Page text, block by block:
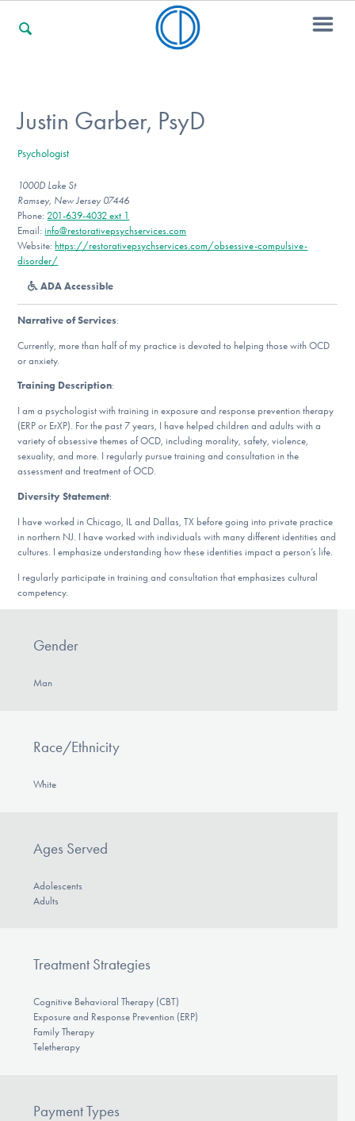
For Professionals
For Community Responders
Our Websites
Find Help
Learn More
Get Involved
Justin Garber, PsyD
Psychologist
1000D Lake St
Ramsey, New Jersey 07446
Phone: 201-639-4032 ext 1
Email:info@restorativepsychservices.com
Website: https://restorativepsychservices.com/obsessive-compulsive-
disorder/
ADA Accessible
Narrative of Services:
Currently, more than half of my practice is devoted to helping those with OCD
or anxiety.
Training Description:
I am a psychologist with training in exposure and response prevention therapy
(ERP or ErXP). For the past 7 years, I have helped children and adults with a
variety of obsessive themes of OCD, including morality, safety, violence,
sexuality, and more. I regularly pursue training and consultation in the
assessment and treatment of OCD.
Diversity Statement:
I have worked in Chicago, IL and Dallas, TX before going into private practice
in northern NJ. I have worked with individuals with many different identities and
cultures. I emphasize understanding how these identities impact a person’s life.
I regularly participate in training and consultation that emphasizes cultural
competency.
Gender
Man
Race/Ethnicity
White
Ages Served
Adolescents
Adults
Treatment Strategies
Cognitive Behavioral Therapy (CBT)
Exposure and Response Prevention (ERP)
Family Therapy
Teletherapy
Payment Types